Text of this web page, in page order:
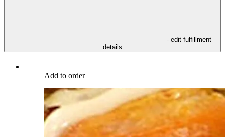
- edit fulfillment
details
Add to order